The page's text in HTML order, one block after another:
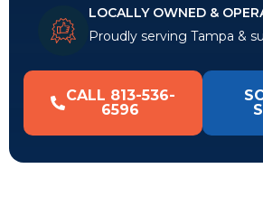
LOCALLY OWNED &
Proudly serving Tampa &
CALL 813-536-
6596